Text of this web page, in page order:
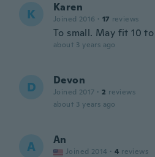
K Karen
Joined 2016 · 17 reviews
To small. May fit 10
about 3 years ago
D Devon
Joined 2017 · 2 reviews
about 3 years ago
A An
Joined 2014 · 4 reviews